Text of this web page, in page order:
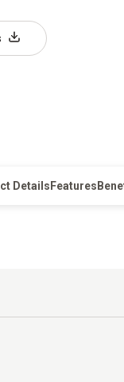
Details Features